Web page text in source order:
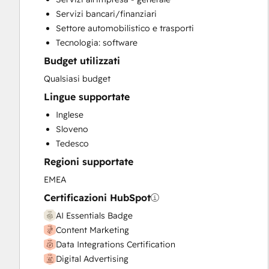
Help Desk Implementation
Knowledge Base Development
Paid Advertising
Sales and Marketing Alignment
Sales Coaching and Training
Sales Enablement
Social Media
Website Design
Website Development
Website Migration
Servizi bancari/finanziari
Settore automobilistico e trasporti
Tecnologia: software
Budget utilizzati
Qualsiasi budget
Lingue supportate
Inglese
Sloveno
Tedesco
Regioni supportate
EMEA
Certificazioni HubSpot
AI Essentials Badge
Content Marketing
Data Integrations Certification
Digital Advertising